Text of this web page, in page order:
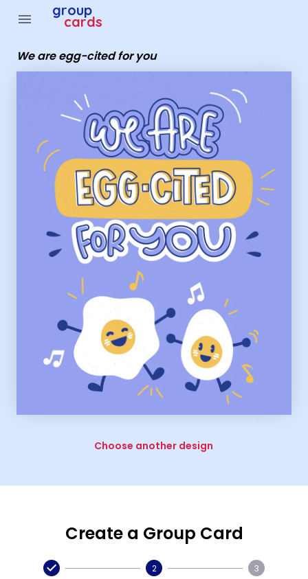
menu group
cards
We are egg-cited for you
Choose another design
Create a Group Card
2 3
Group Cards - we are egg-cited for you